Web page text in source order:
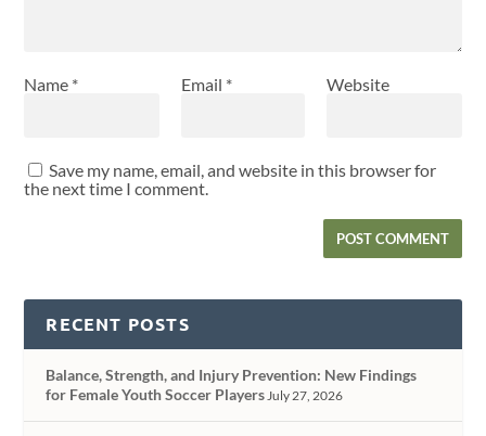
Name * Email * Website
Save my name, email, and website in this browser for
the next time I comment.
RECENT POSTS
Balance, Strength, and Injury Prevention: New Findings
for Female Youth Soccer Players July 27, 2026